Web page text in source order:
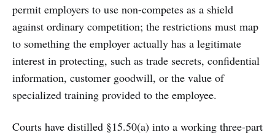
permit employers to use non-competes as a shield
against ordinary competition; the restrictions must map
to something the employer actually has a legitimate
interest in protecting, such as trade secrets, confidential
information, customer goodwill, or the value of
specialized training provided to the employee.
Courts have distilled §15.50(a) into a working three-part